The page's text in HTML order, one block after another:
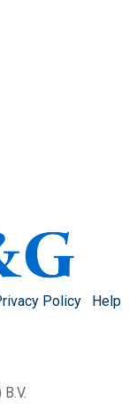
Policy
Help